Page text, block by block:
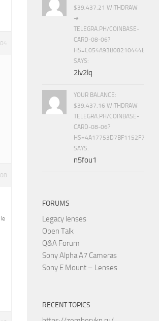
$39,437.21 WITHDRAW
➜
TELEGRA.PH/COINBASE-
CARD-08-06?
SAYS:
2lv2lq
YOUR BALANCE:
$39,437.16 WITHDRAW
TELEGRA.PH/COINBASE-
CARD-08-06?
SAYS:
n5fou1
FORUMS
Legacy lenses
Open Talk
Q&A Forum
Sony Alpha A7 Cameras
Sony E Mount – Lenses
RECENT TOPICS